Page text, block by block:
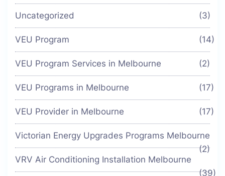
Uncategorized (3)
VEU Program (14)
VEU Program Services in Melbourne (2)
VEU Programs in Melbourne (17)
VEU Provider in Melbourne (17)
Victorian Energy Upgrades Programs Melbourne
(2)
VRV Air Conditioning Installation Melbourne
(39)